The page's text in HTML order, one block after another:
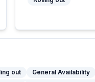
out
General Availability